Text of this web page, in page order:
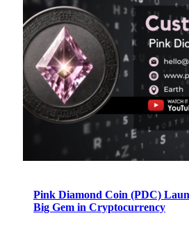
Pink Diamond Coin (PDC)
Big Gem in Cryptocurrency